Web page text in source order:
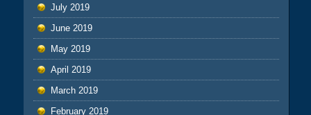
July 2019
June 2019
May 2019
April 2019
March 2019
February 2019